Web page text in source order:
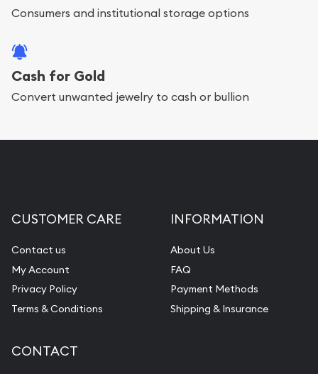
bars. If you opt for buying online, ABC Coins &
purchases will arrive safely.
Services we can provide are:
Diamond Appraisal
Gemstone Identification
Pearl Valuations
Vintage Jewelry Liquidation
Consumers and institutional storage options
Cash for Gold
Convert unwanted jewelry to cash or bullion
CUSTOMER CARE
Contact us
My Account
Privacy Policy
Terms & Conditions
INFORMATION
About Us
FAQ
Payment Methods
Shipping & Insurance
CONTACT